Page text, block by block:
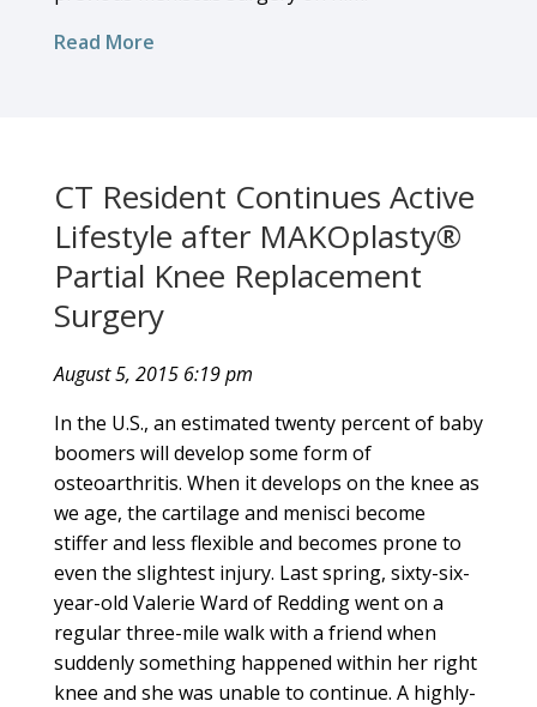
Read More
CT Resident Continues Active
Lifestyle after MAKOplasty®
Partial Knee Replacement
Surgery
August 5, 2015 6:19 pm
In the U.S., an estimated twenty percent of baby
boomers will develop some form of
osteoarthritis. When it develops on the knee as
we age, the cartilage and menisci become
stiffer and less flexible and becomes prone to
even the slightest injury. Last spring, sixty-six-
year-old Valerie Ward of Redding went on a
regular three-mile walk with a friend when
suddenly something happened within her right
knee and she was unable to continue. A highly-